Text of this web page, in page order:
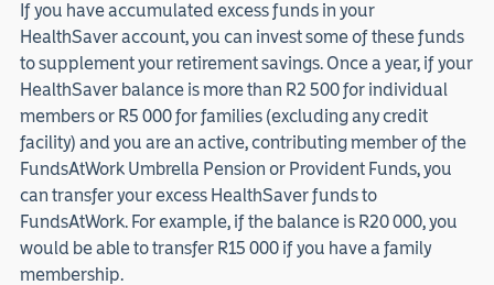
If you have accumulated excess funds in your
HealthSaver account, you can invest some of these funds
to supplement your retirement savings. Once a year, if your
HealthSaver balance is more than R2 500 for individual
members or R5 000 for families (excluding any credit
facility) and you are an active, contributing member of the
FundsAtWork Umbrella Pension or Provident Funds, you
can transfer your excess HealthSaver funds to
FundsAtWork. For example, if the balance is R20 000, you
would be able to transfer R15 000 if you have a family
membership.